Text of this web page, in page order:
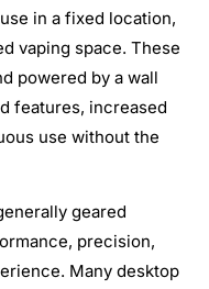
in a fixed location,
vaping space. These
powered by a wall
features, increased
use without the
geared
precision,
Many desktop